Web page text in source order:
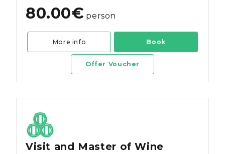
80.00€ person
More info Book
Offer Voucher
Visit and Master of Wine